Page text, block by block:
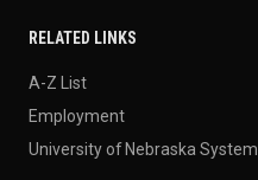
RELATED LINKS
A-Z List
Employment
University of Nebraska System